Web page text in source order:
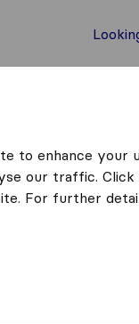
to enhance your
our traffic.
For further